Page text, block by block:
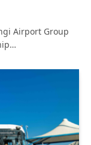
Airport Group